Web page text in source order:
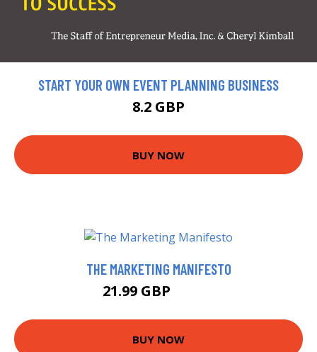
START YOUR OWN EVENT PLANNING BUSINESS
8.2 GBP
BUY NOW
THE MARKETING MANIFESTO
21.99 GBP
BUY NOW